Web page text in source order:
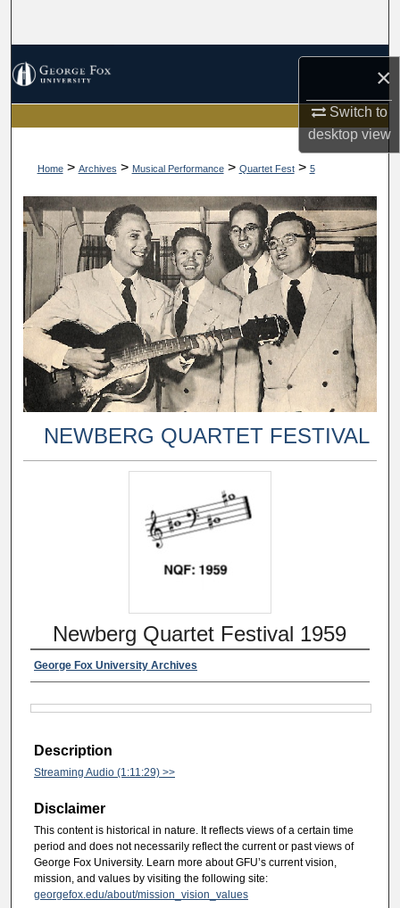
×
Switch to
desktopview
My Account
Digital Commons Network™
Home> Archives > Musical Performance> Quartet Fest> 5
NEWBERG QUARTET FESTIVAL
Newberg Quartet Festival 1959
George Fox University Archives
Description
Streaming Audio (1:11:29) >>
Disclaimer
This content is historical in nature. It reflects views of a certain time
period and does not necessarily reflect the current or past views of
George Fox University. Learn more about GFU’s current vision,
mission, and values by visiting the following site:
georgefox.edu/about/mission_vision_values